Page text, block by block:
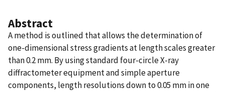
Abstract
A method is outlined that allows the determination of
one-dimensional stress gradients at length scales greater
than 0.2 mm. By using standard four-circle X-ray
diffractometer equipment and simple aperture
components, length resolutions down to 0.05 mm in one